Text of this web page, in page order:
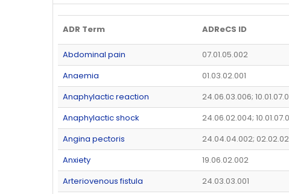
ADR Term ADReCS ID
Abdominal pain 07.01.05.002
Anaemia
01.03.02.001
Anaphylactic reaction
24.06.03.006;
Anaphylactic shock
24.06.02.004;
Angina pectoris
24.04.04.002;
Anxiety
19.06.02.002
Arteriovenous fistula
24.03.03.001